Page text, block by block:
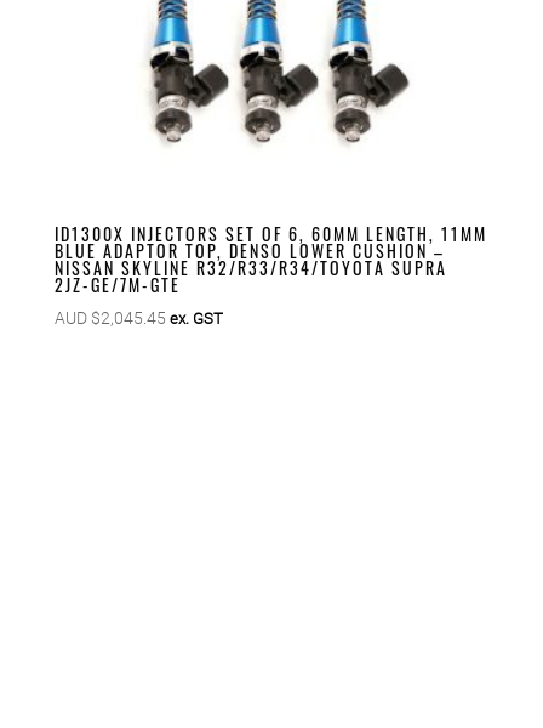
ID1300X INJECTORS SET OF 6, 60MM LENGTH, 11MM
BLUE ADAPTOR TOP, DENSO LOWER CUSHION –
NISSAN SKYLINE R32/R33/R34/TOYOTA SUPRA
2JZ-GE/7M-GTE
AUD $2,045.45 ex. GST